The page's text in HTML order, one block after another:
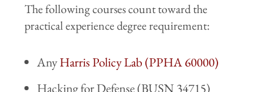
The following courses count toward the
practical experience degree requirement:
AnyHarris Policy Lab (PPHA 60000)
Hacking for Defense (BUSN 34715)